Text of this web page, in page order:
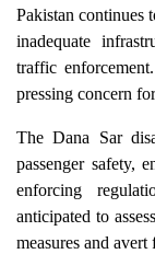
Pakistan continues
inadequate
traffic
pressing concern
The Dana Sar
passenger safety,
enforcing
anticipated to
measures and avert